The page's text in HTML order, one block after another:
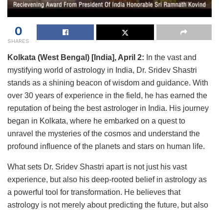
0
SHARES
Kolkata (West Bengal) [India], April 2: In the vast and
mystifying world of astrology in India, Dr. Sridev Shastri
stands as a shining beacon of wisdom and guidance. With
over 30 years of experience in the field, he has earned the
reputation of being the best astrologer in India. His journey
began in Kolkata, where he embarked on a quest to
unravel the mysteries of the cosmos and understand the
profound influence of the planets and stars on human life.
What sets Dr. Sridev Shastri apart is not just his vast
experience, but also his deep-rooted belief in astrology as
a powerful tool for transformation. He believes that
astrology is not merely about predicting the future, but also